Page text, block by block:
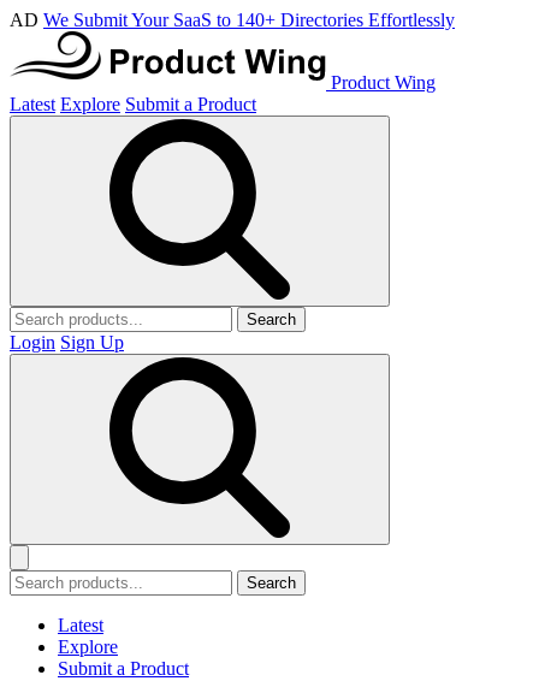
AD We Submit Your SaaS to 140+ Directories Effortlessly
Product Wing
Latest Explore Submit a Product
Search
Login Sign Up
Search
Latest
Explore
Submit a Product